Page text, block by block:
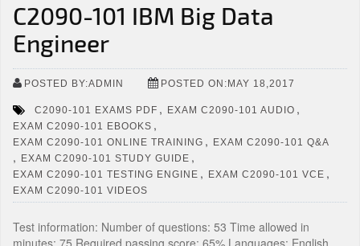
C2090-101 IBM Big Data
Engineer
POSTED BY:ADMIN POSTED ON:MAY 18,2017
C2090-101 EXAMS PDF , EXAM C2090-101 AUDIO ,
EXAM C2090-101 EBOOKS ,
EXAM C2090-101 ONLINE TRAINING , EXAM C2090-101 Q&A
, EXAM C2090-101 STUDY GUIDE ,
EXAM C2090-101 TESTING ENGINE , EXAM C2090-101 VCE ,
EXAM C2090-101 VIDEOS
Test information: Number of questions: 53 Time allowed in
minutes: 75 Required passing score: 65% Languages: English